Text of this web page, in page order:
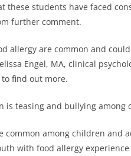
these students have faced
further comment.
allergy are common and
Engel, MA, clinical
find out more.
is teasing and bullying
common among children and
with food allergy